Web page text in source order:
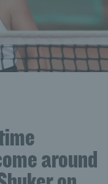
around